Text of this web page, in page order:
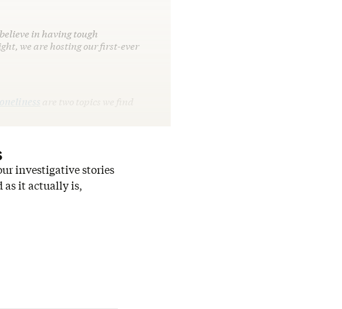
in having tough
we are hosting our first-ever
are two topics we find
investigative stories
as it actually is,